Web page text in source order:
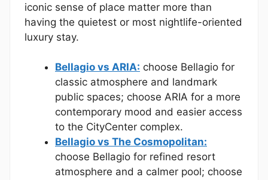
iconic sense of place matter more than
having the quietest or most nightlife-oriented
luxury stay.
Bellagio vs ARIA: choose Bellagio for
classic atmosphere and landmark
public spaces; choose ARIA for a more
contemporary mood and easier access
to the CityCenter complex.
Bellagio vs The Cosmopolitan:
choose Bellagio for refined resort
atmosphere and a calmer pool; choose